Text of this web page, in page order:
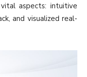
aspects: intuitive
and visualized real-